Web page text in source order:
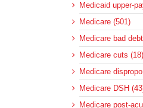
Medicaid upper-
Medicare (501)
Medicare bad
Medicare cuts (18)
Medicare
Medicare DSH
Medicare post-